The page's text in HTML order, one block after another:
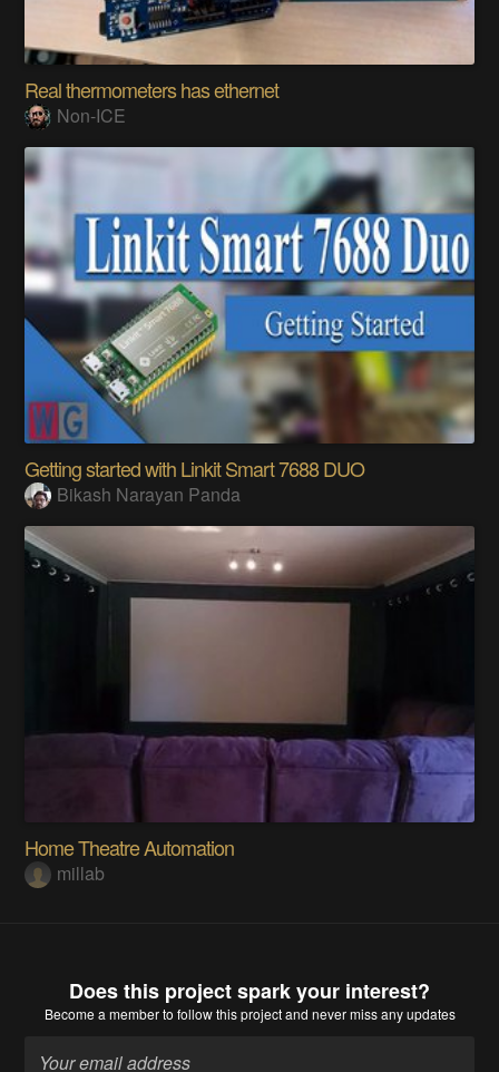
Real thermometers has ethernet
Non-ICE
Getting started with Linkit Smart 7688 DUO
Bikash Narayan Panda
Home Theatre Automation
millab
Does this project spark your interest?
Become a memberto follow this project and never miss any updates